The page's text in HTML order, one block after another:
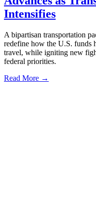
Intensifies
A bipartisan transportation
redefine how the U.S. funds
travel, while igniting new
federal priorities.
Read More →